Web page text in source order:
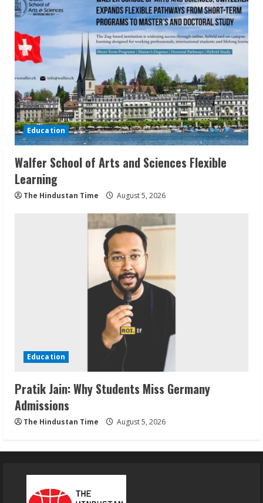
Education
Walfer School of Arts and Sciences Flexible
Learning
The Hindustan Time August 5, 2026
Education
Pratik Jain: Why Students Miss Germany
Admissions
The Hindustan Time August 5, 2026